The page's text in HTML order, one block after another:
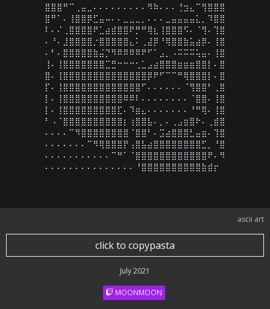
⣿⣿⣿⠛⠉⢀⣤⣀⠄⠄⠄⠄⠄⠄⠄⠄⠄⠻⠷⠄⠄⠄⢘⣲⣄⠉⢻⣿⣿⣿
⣿⠛⠁⠄⢸⣿⣿⡿⣋⣤⠤⠄⠄⣀⣀⣀⡀⠄⠄⠄⣀⣤⣤⣤⣤⣅⡀⠹⣿⣿
⠇⠄⠌⢀⣿⣿⣿⣿⠟⣁⣴⣾⣿⣿⠟⡛⠛⢿⣆⢸⣿⣿⣿⠫⠄⠈⢻⠄⢹⣿
⠄⠘⠄⣸⣿⣿⣿⣿⡐⣿⣿⣿⣿⣿⣄⠅⢀⣼⡿⠘⢿⣿⣿⣷⣥⣴⡿⠄⢸⣿
⠄⠃⠄⣿⣿⣿⣿⣿⣷⣬⡙⠻⠿⠿⠿⠿⠟⠋⠁⣠⡀⠠⠭⠭⠭⢥⣤⠄⢸⣿
⢸⠄⢸⣿⣿⣿⣿⣿⣿⣿⣉⣛⠒⠒⠒⢂⣁⣠⣴⣿⣿⣿⣶⣶⣶⣿⣿⡇⠄⣿
⣿⠄⢸⣿⣿⣿⣿⣿⣿⣿⣿⣿⣿⣿⣿⣿⣿⡿⠟⠋⠉⠉⠛⢿⣿⣿⣿⡇⠄⣿
⡏⠄⢸⣿⣿⣿⣿⣿⣿⣿⣿⣿⣿⣿⣿⣿⠋⠄⠄⠄⠄⠄⠄⠈⢻⣿⣿⠃⢀⣿
⡇⠄⢸⣿⣿⣿⣿⣿⣿⣿⣿⣿⣿⠿⠿⠇⠄⠄⠄⠄⠄⠄⠄⠄⠈⣿⣿⠄⢸⣿
⡇⠄⢸⣿⣿⣿⣿⣿⣿⣿⣿⣿⣏⠄⠹⣶⣄⠄⠄⠄⠄⠄⠄⠄⠘⠛⢿⠄⢸⣿
⠃⠠⠈⣿⣿⣿⣿⣿⣿⣿⣿⣿⣿⡆⢰⣿⣿⣧⠄⡀⠄⢀⣠⣶⣿⠗⠄⢀⣾⣿
⠄⠄⠄⠄⠉⠻⣿⣿⣿⣿⣿⣿⣿⣿⠈⣿⣿⠃⠄⣩⣴⣿⣿⣿⣃⣤⣶⠄⢹⣿
⠄⠄⠄⠄⠄⠄⠄⠉⠻⢿⣿⣿⣿⡟⢠⣿⣧⣴⣿⣿⣿⣿⣿⣿⣿⣿⣋⡀⠘⣿
⠄⠄⠄⠄⠄⠄⠄⠄⠄⠄⠄⠉⠛⠁⠈⣿⣿⣿⣿⣿⣿⣿⣿⣿⣿⣿⣿⠟⠄⠻
⠄⠄⠄⠄⠄⠄⠄⠄⠄⠄⠄⠄⠄⠄⠄⠘⣿⣿⣿⣿⣿⣿⣿⣿⣿⣿⣷⣾⡖
ascii art
click to copypasta
July 2021
MOONMOON